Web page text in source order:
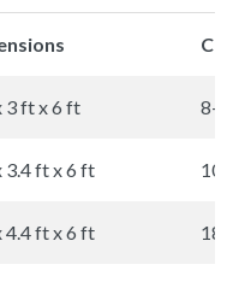
3 ft x 6 ft 8-
3.4 ft x 6 ft
4.4 ft x 6 ft